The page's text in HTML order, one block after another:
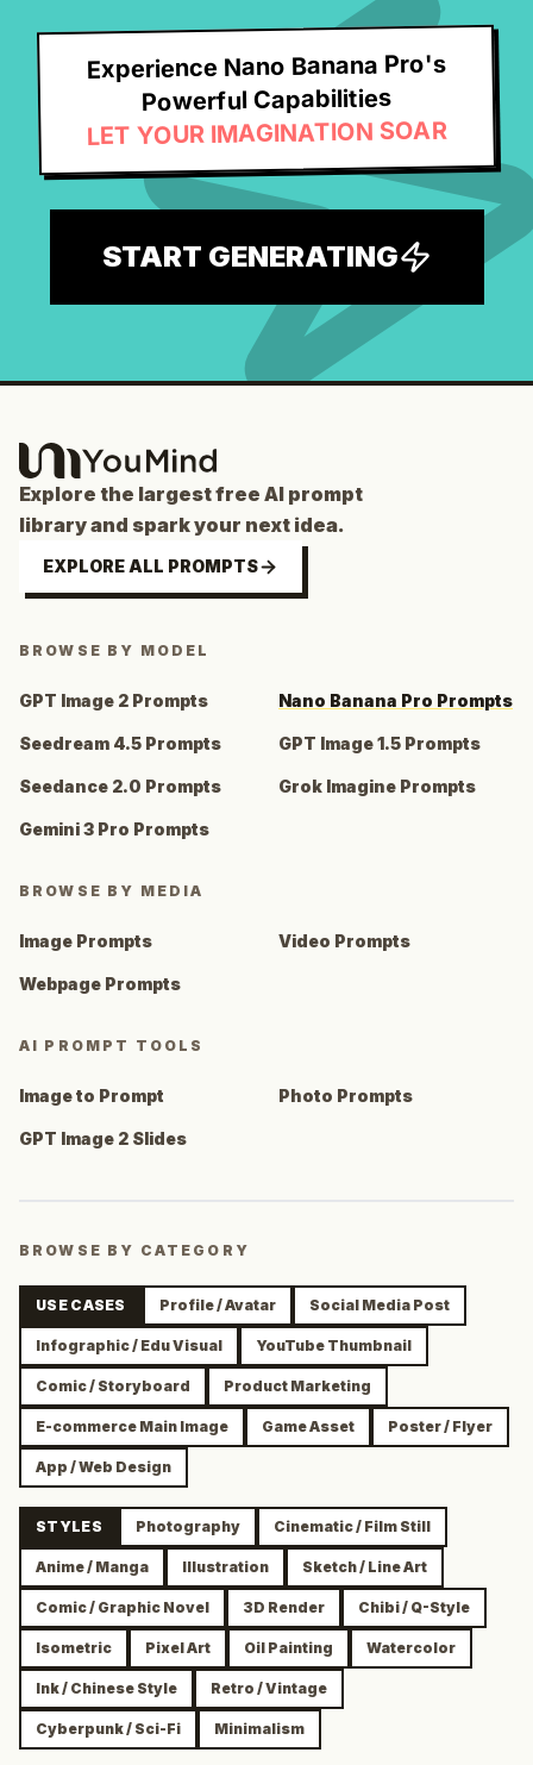
Experience Nano Banana Pro's
Powerful Capabilities
LET YOUR IMAGINATION SOAR
START GENERATING
Explore the largest free AI prompt
library and spark your next idea.
EXPLORE ALL PROMPTS
BROWSE BY MODEL
GPT Image 2 Prompts Nano Banana Pro Prompts
Seedream 4.5 Prompts GPT Image 1.5 Prompts
Seedance 2.0 Prompts Grok Imagine Prompts
Gemini 3 Pro Prompts
BROWSE BY MEDIA
Image Prompts Video Prompts
Webpage Prompts
AI PROMPT TOOLS
Image to Prompt Photo Prompts
GPT Image 2 Slides
BROWSE BY CATEGORY
USE CASES Profile / Avatar Social Media Post
Infographic / Edu Visual YouTube Thumbnail
Comic / Storyboard Product Marketing
E-commerce Main Image Game Asset Poster / Flyer
App / Web Design
STYLES Photography Cinematic / Film Still
Anime / Manga Illustration Sketch / Line Art
Comic / Graphic Novel 3D Render Chibi / Q-Style
Isometric Pixel Art Oil Painting Watercolor
Ink / Chinese Style Retro / Vintage
Cyberpunk / Sci-Fi Minimalism